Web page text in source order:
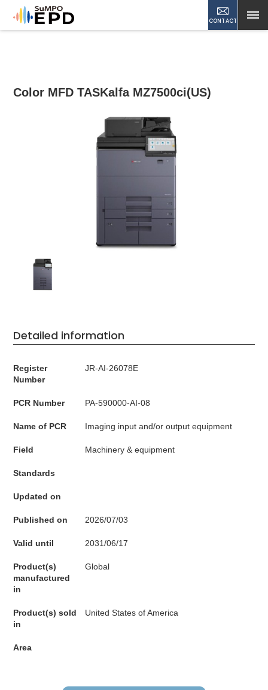
CONTACT
Color MFD TASKalfa MZ7500ci(US)
Detailed information
Register
Number
JR-AI-26078E
PCR Number PA-590000-AI-08
Name of PCR Imaging input and/or output equipment
Field Machinery & equipment
Standards
Updated on
Published on 2026/07/03
Valid until 2031/06/17
Product(s)
manufactured
in
Global
Product(s) sold
in
United States of America
Area